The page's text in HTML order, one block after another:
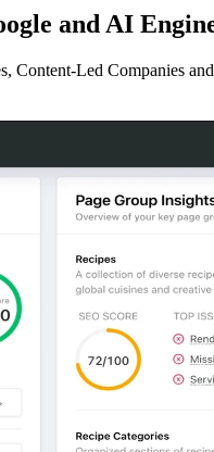
and AI
Content-Led Companies